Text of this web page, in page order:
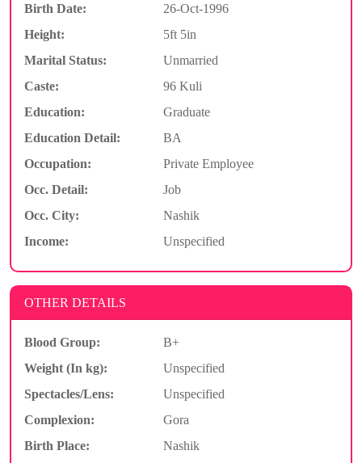
Birth Date:
26-Oct-1996
Height:
5ft 5in
Marital Status:
Unmarried
Caste:
96 Kuli
Education:
Graduate
Education Detail:
BA
Occupation:
Private Employee
Occ. Detail:
Job
Occ. City:
Nashik
Income:
Unspecified
OTHER DETAILS
Blood Group:
B+
Weight (In kg):
Unspecified
Spectacles/Lens:
Unspecified
Complexion:
Gora
Birth Place:
Nashik